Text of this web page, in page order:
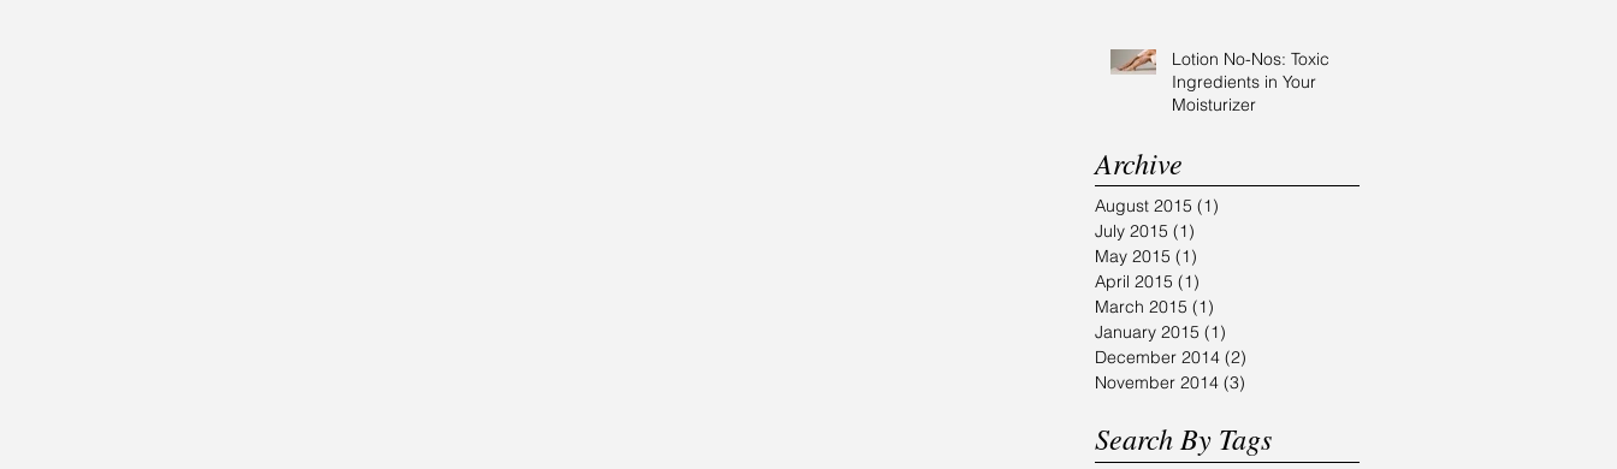
Lotion No-Nos: Toxic
Ingredients in Your
Moisturizer
Archive
August 2015 (1)
July 2015 (1)
May 2015 (1)
April 2015 (1)
March 2015 (1)
January 2015 (1)
December 2014 (2)
November 2014 (3)
Search By Tags